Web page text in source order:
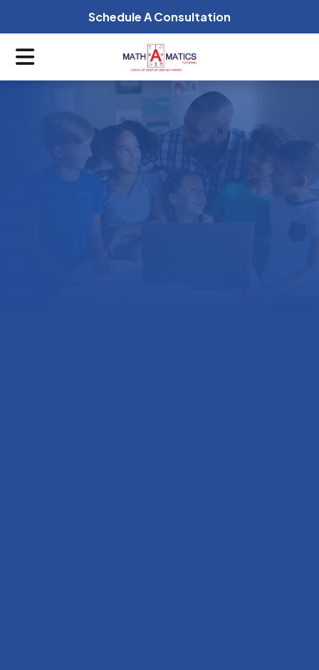
Schedule A Consultation